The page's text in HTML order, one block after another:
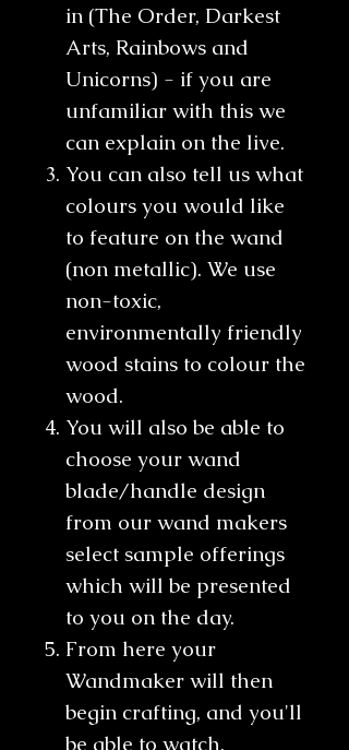
in (The Order, Darkest
Arts, Rainbows and
Unicorns) - if you are
unfamiliar with this we
can explain on the live.
You can also tell us what
colours you would like
to feature on the wand
(non metallic). We use
non-toxic,
environmentally friendly
wood stains to colour the
wood.
You will also be able to
choose your wand
blade/handle design
from our wand makers
select sample offerings
which will be presented
to you on the day.
From here your
Wandmaker will then
begin crafting, and you'll
be able to watch,